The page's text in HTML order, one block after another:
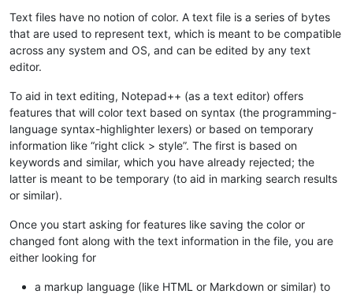
Text files have no notion of color. A text file is a series of bytes
that are used to represent text, which is meant to be compatible
across any system and OS, and can be edited by any text
editor.
To aid in text editing, Notepad++ (as a text editor) offers
features that will color text based on syntax (the programming-
language syntax-highlighter lexers) or based on temporary
information like “right click > style”. The first is based on
keywords and similar, which you have already rejected; the
latter is meant to be temporary (to aid in marking search results
or similar).
Once you start asking for features like saving the color or
changed font along with the text information in the file, you are
either looking for
a markup language (like HTML or Markdown or similar) to